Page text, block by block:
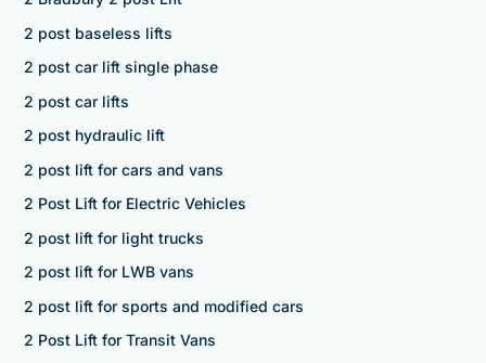
2 post baseless lifts
2 post car lift single phase
2 post car lifts
2 post hydraulic lift
2 post lift for cars and vans
2 Post Lift for Electric Vehicles
2 post lift for light trucks
2 post lift for LWB vans
2 post lift for sports and modified cars
2 Post Lift for Transit Vans